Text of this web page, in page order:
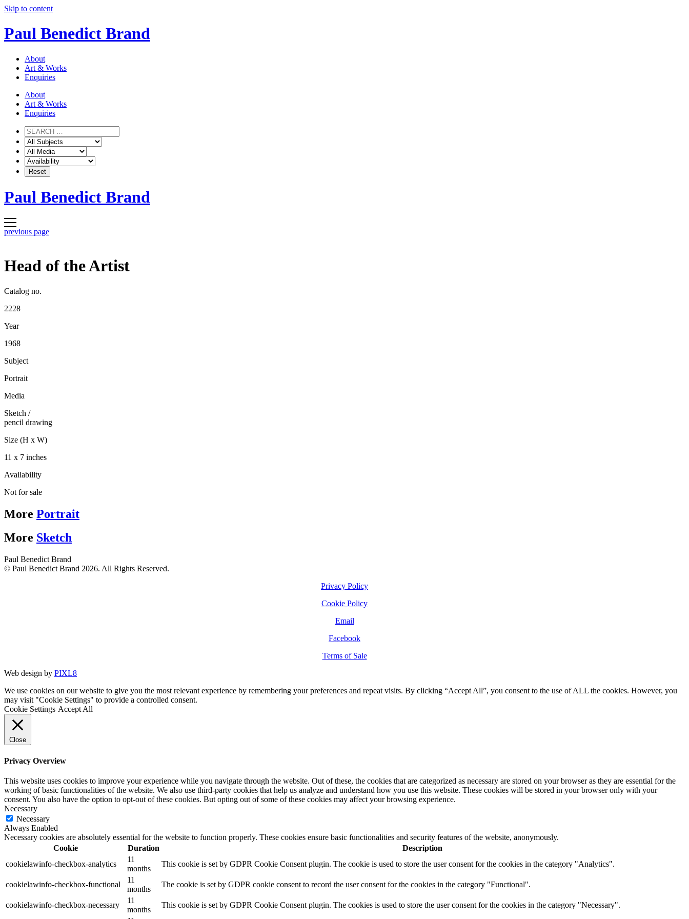
Skip to content
Paul Benedict Brand
About
Art & Works
Enquiries
About
Art & Works
Enquiries
Paul Benedict Brand
previous page
Head of the Artist
Catalog no.
2228
Year
1968
Subject
Portrait
Media
Sketch /
pencil drawing
Size (H x W)
11 x 7 inches
Availability
Not for sale
More Portrait
More Sketch
Paul Benedict Brand
© Paul Benedict Brand 2026. All Rights Reserved.
Privacy Policy
Cookie Policy
Email
Facebook
Terms of Sale
Web design by PIXL8
We use cookies on our website to give you the most relevant experience by remembering your preferences and repeat visits. By clicking “Accept All”, you consent to the use of ALL the cookies. However, you
may visit "Cookie Settings" to provide a controlled consent.
Cookie Settings Accept All
Close
Privacy Overview
This website uses cookies to improve your experience while you navigate through the website. Out of these, the cookies that are categorized as necessary are stored on your browser as they are essential for the
working of basic functionalities of the website. We also use third-party cookies that help us analyze and understand how you use this website. These cookies will be stored in your browser only with your
consent. You also have the option to opt-out of these cookies. But opting out of some of these cookies may affect your browsing experience.
Necessary
Necessary
Always Enabled
Necessary cookies are absolutely essential for the website to function properly. These cookies ensure basic functionalities and security features of the website, anonymously.
Cookie
Duration
Description
cookielawinfo-checkbox-analytics
11
months
This cookie is set by GDPR Cookie Consent plugin. The cookie is used to store the user consent for the cookies in the category "Analytics".
cookielawinfo-checkbox-functional
11
months
The cookie is set by GDPR cookie consent to record the user consent for the cookies in the category "Functional".
cookielawinfo-checkbox-necessary
11
months
This cookie is set by GDPR Cookie Consent plugin. The cookies is used to store the user consent for the cookies in the category "Necessary".